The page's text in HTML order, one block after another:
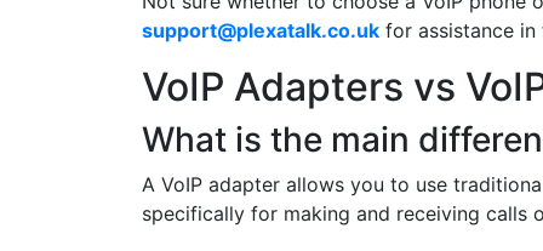
support@plexatalk.co.uk for assistance
VoIP Adapters vs
What is the main
A VoIP adapter allows you to use
specifically for making and receiving calls